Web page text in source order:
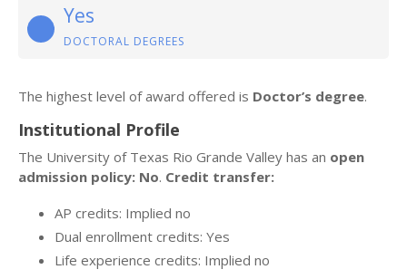
Yes
DOCTORAL DEGREES
The highest level of award offered is Doctor’s degree.
Institutional Profile
The University of Texas Rio Grande Valley has an open
admission policy: No. Credit transfer:
AP credits: Implied no
Dual enrollment credits: Yes
Life experience credits: Implied no